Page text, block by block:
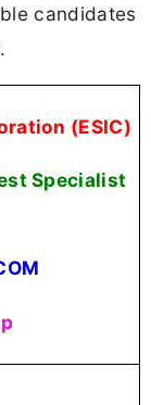
candidates
(ESIC)
Specialist